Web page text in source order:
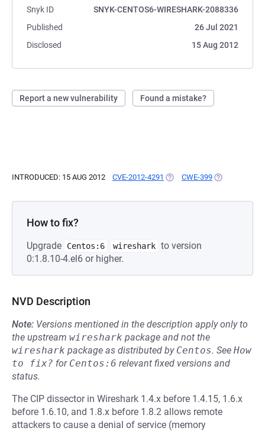
Snyk ID
SNYK-CENTOS6-WIRESHARK-2088336
Published
26 Jul 2021
Disclosed
15 Aug 2012
Report a new vulnerability Found a mistake?
INTRODUCED: 15 AUG 2012 CVE-2012-4291 (OPENS IN A NEW TAB)
CWE-399 (OPENS IN A
How to fix?
Upgrade Centos:6 wireshark to version
0:1.8.10-4.el6 or higher.
NVD Description
Note: Versions mentioned in the description apply only to
the upstream wireshark package and not the
wireshark package as distributed by Centos. See How
to fix? for Centos:6 relevant fixed versions and
status.
The CIP dissector in Wireshark 1.4.x before 1.4.15, 1.6.x
before 1.6.10, and 1.8.x before 1.8.2 allows remote
attackers to cause a denial of service (memory